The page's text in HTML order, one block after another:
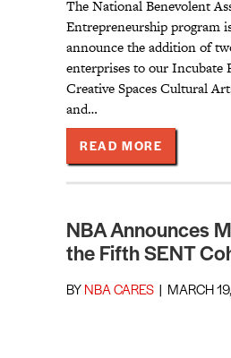
The National Benevolent
Entrepreneurship program
announce the addition of
enterprises to our Incubate
Creative Spaces Cultural
and…
READ MORE
NBA Announces
the Fifth SENT
BY NBA CARES MARCH